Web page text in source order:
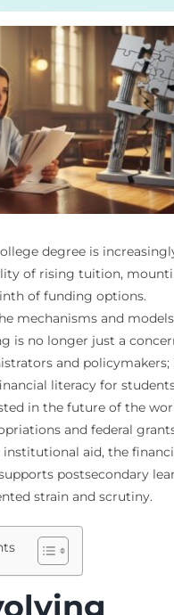
degree is
of rising tuition,
of funding options.
mechanisms and
is no longer just a
and policymakers;
literacy for
in the future of the
and federal
institutional aid, the
postsecondary
strain and scrutiny.